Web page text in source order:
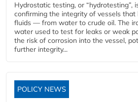
Hydrostatic testing, or “hydrotesting”,
confirming the integrity of vessels that
fluids — from water to crude oil. The
water used to test for leaks or weak
the risk of corrosion into the vessel,
further integrity...
POLICY NEWS